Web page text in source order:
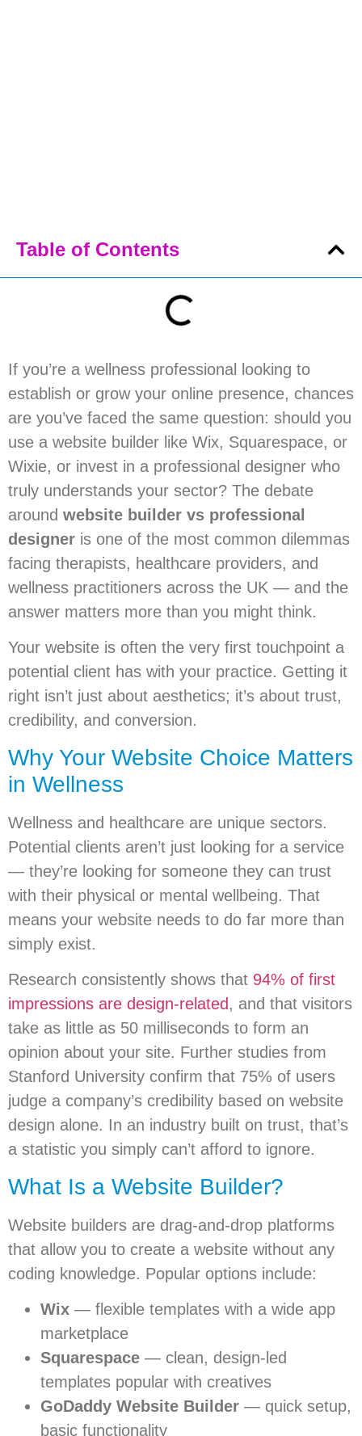
Table of Contents
If you’re a wellness professional looking to
establish or grow your online presence, chances
are you’ve faced the same question: should you
use a website builder like Wix, Squarespace, or
Wixie, or invest in a professional designer who
truly understands your sector? The debate
around website builder vs professional
designer is one of the most common dilemmas
facing therapists, healthcare providers, and
wellness practitioners across the UK — and the
answer matters more than you might think.
Your website is often the very first touchpoint a
potential client has with your practice. Getting it
right isn’t just about aesthetics; it’s about trust,
credibility, and conversion.
Why Your Website Choice Matters
in Wellness
Wellness and healthcare are unique sectors.
Potential clients aren’t just looking for a service
— they’re looking for someone they can trust
with their physical or mental wellbeing. That
means your website needs to do far more than
simply exist.
Research consistently shows that 94% of first
impressions are design-related , and that visitors
take as little as 50 milliseconds to form an
opinion about your site. Further studies from
Stanford University confirm that 75% of users
judge a company’s credibility based on website
design alone. In an industry built on trust, that’s
a statistic you simply can’t afford to ignore.
What Is a Website Builder?
Website builders are drag-and-drop platforms
that allow you to create a website without any
coding knowledge. Popular options include:
Wix — flexible templates with a wide app
marketplace
Squarespace — clean, design-led
templates popular with creatives
GoDaddy Website Builder — quick setup,
basic functionality